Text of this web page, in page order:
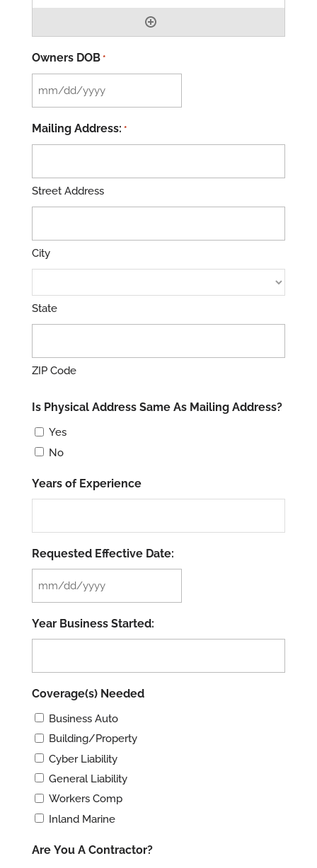
Owners DOB *
YYYY
Mailing Address: *
Street Address
City
State
ZIP Code
Is Physical Address Same As Mailing Address?
Yes
No
Years of Experience
Requested Effective Date:
MM
DD
YYYY
Year Business Started:
Coverage(s) Needed
Business Auto
Building/Property
Cyber Liability
General Liability
Workers Comp
Inland Marine
Are You A Contractor?